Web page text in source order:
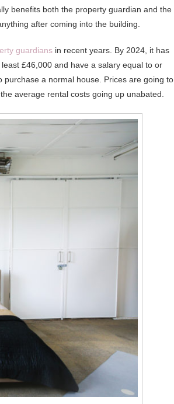
benefits both the property guardian and the
after coming into the building.
guardians in recent years. By 2024, it has
£46,000 and have a salary equal to or
a normal house. Prices are going to
average rental costs going up unabated.